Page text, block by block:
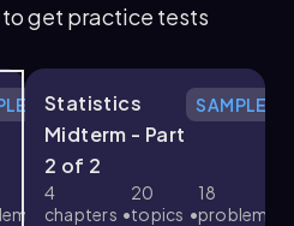
get practice tests
Statistics
Midterm - Part
2 of 2
SAMPLE
4
chapters
20
topics
18
problems